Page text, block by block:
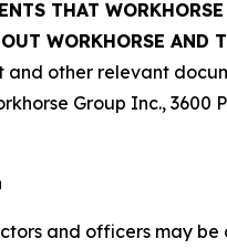
THAT
WORKHORSE AND
other relevant
Group Inc., 3600
and officers may